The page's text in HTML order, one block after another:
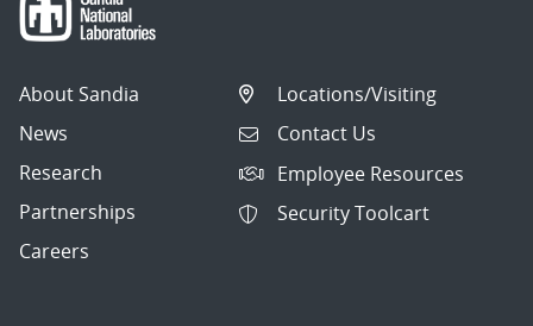
About Sandia
News
Research
Partnerships
Careers
Locations/Visiting
Contact Us
Employee Resources
Security Toolcart